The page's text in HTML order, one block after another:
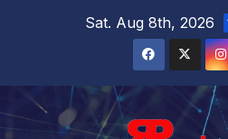
Sat. Aug 8th, 2026